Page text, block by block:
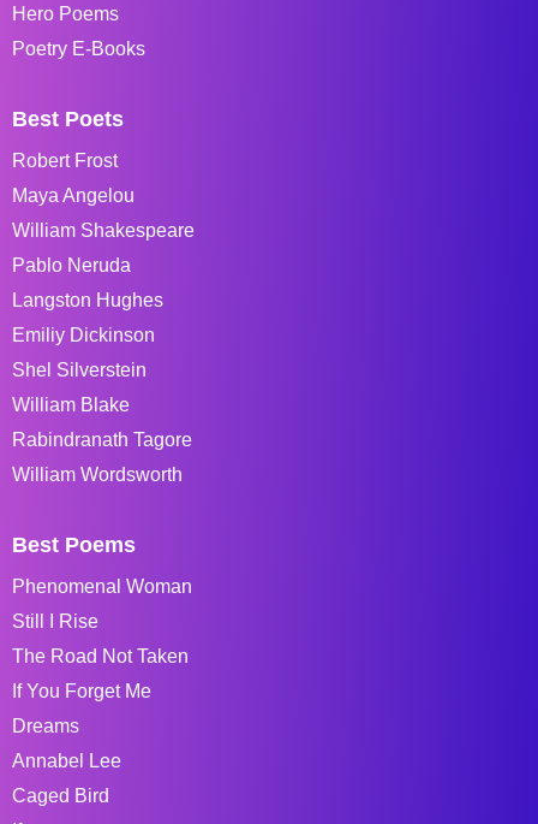
Hero Poems
Poetry E-Books
Best Poets
Robert Frost
Maya Angelou
William Shakespeare
Pablo Neruda
Langston Hughes
Emiliy Dickinson
Shel Silverstein
William Blake
Rabindranath Tagore
William Wordsworth
Best Poems
Phenomenal Woman
Still I Rise
The Road Not Taken
If You Forget Me
Dreams
Annabel Lee
Caged Bird